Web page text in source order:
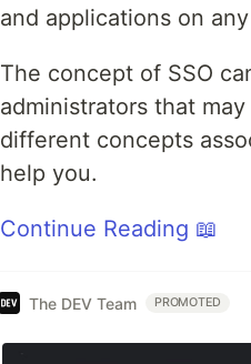
and applications on
The concept of SSO
administrators that
different concepts
help you.
Continue Reading 📖
The DEV Team PROMOTED